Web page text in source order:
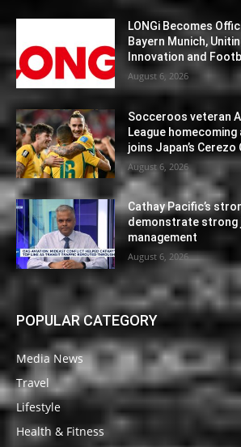
LONGi Becomes
Bayern Munich,
Innovation and
August 6, 2026
Socceroos veteran
League
joins Japan’s Cerezo
August 6, 2026
Cathay Pacific’s
demonstrate strong
management
August 6, 2026
POPULAR CATEGORY
Media News
Travel
Lifestyle
Health & Fitness